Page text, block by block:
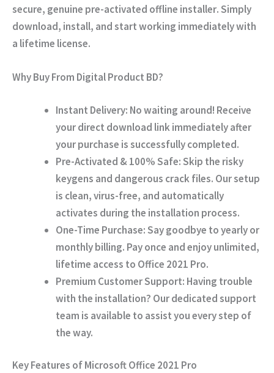
secure, genuine pre-activated offline installer. Simply
download, install, and start working immediately with
a lifetime license.
Why Buy From Digital Product BD?
Instant Delivery: No waiting around! Receive
your direct download link immediately after
your purchase is successfully completed.
Pre-Activated & 100% Safe:Skip the risky
keygens and dangerous crack files. Our setup
is clean, virus-free, and automatically
activates during the installation process.
One-Time Purchase:Say goodbye to yearly or
monthly billing. Pay once and enjoy unlimited,
lifetime access to Office 2021 Pro.
Premium Customer Support: Having trouble
with the installation? Our dedicated support
team is available to assist you every step of
the way.
Key Features of Microsoft Office 2021 Pro